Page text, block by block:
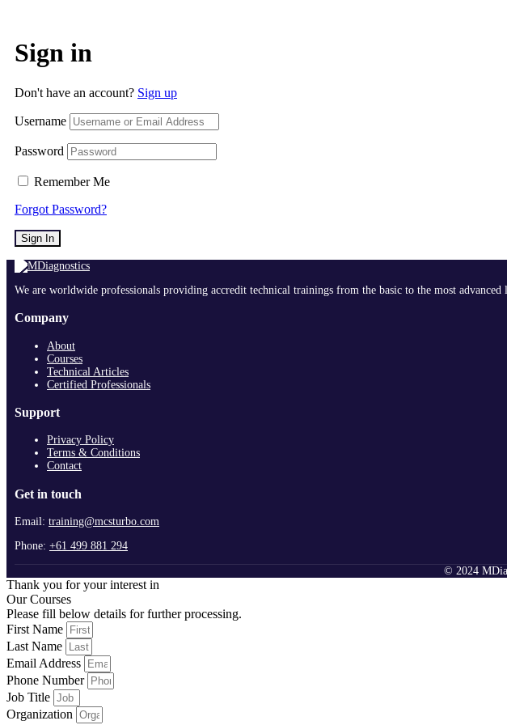
Sign in
Don't have an account? Sign up
Username
Password
Remember Me
Forgot Password?
Sign In
We are worldwide professionals providing accredit technical trainings from the basic to the most
Company
About
Courses
Technical Articles
Certified Professionals
Support
Privacy Policy
Terms & Conditions
Contact
Get in touch
Email: training@mcsturbo.com
Phone: +61 499 881 294
© 2024
Thank you for your interest in
Our Courses
Please fill below details for further processing.
First Name
Last Name
Email Address
Phone Number
Job Title
Organization